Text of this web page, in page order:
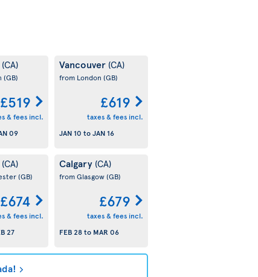
(CA)
(GB)
£519
& fees incl.
09
Vancouver (CA)
from London (GB)
£619
taxes & fees incl.
JAN 10 toJAN 16
(CA)
(GB)
£674
& fees incl.
27
Calgary (CA)
from Glasgow(GB)
£679
taxes & fees incl.
FEB 28to MAR 06